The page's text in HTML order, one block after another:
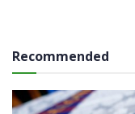
Recommended